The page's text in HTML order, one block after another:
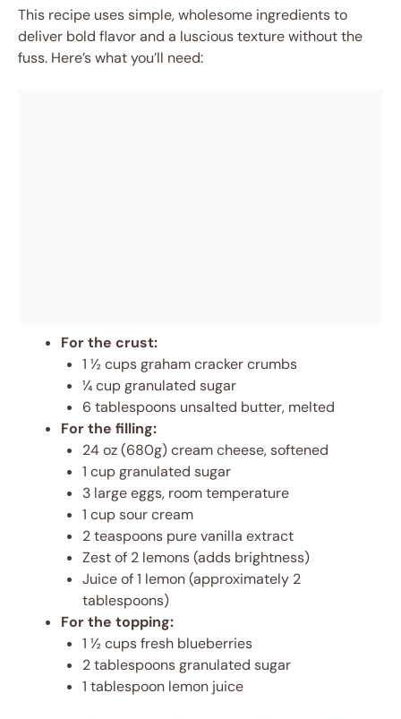
This recipe uses simple, wholesome ingredients to
deliver bold flavor and a luscious texture without the
fuss. Here’s what you’ll need:
For the crust:
1 ½ cups graham cracker crumbs
¼ cup granulated sugar
6 tablespoons unsalted butter, melted
For the filling:
24 oz (680g) cream cheese, softened
1 cup granulated sugar
3 large eggs, room temperature
1 cup sour cream
2 teaspoons pure vanilla extract
Zest of 2 lemons (adds brightness)
Juice of 1 lemon (approximately 2
tablespoons)
For the topping:
1 ½ cups fresh blueberries
2 tablespoons granulated sugar
1 tablespoon lemon juice